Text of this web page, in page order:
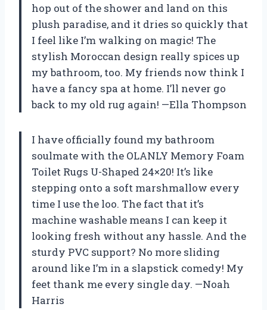
hop out of the shower and land on this
plush paradise, and it dries so quickly that
I feel like I’m walking on magic! The
stylish Moroccan design really spices up
my bathroom, too. My friends now think I
have a fancy spa at home. I’ll never go
back to my old rug again! —Ella Thompson
I have officially found my bathroom
soulmate with the OLANLY Memory Foam
Toilet Rugs U-Shaped 24×20! It’s like
stepping onto a soft marshmallow every
time I use the loo. The fact that it’s
machine washable means I can keep it
looking fresh without any hassle. And the
sturdy PVC support? No more sliding
around like I’m in a slapstick comedy! My
feet thank me every single day. —Noah
Harris